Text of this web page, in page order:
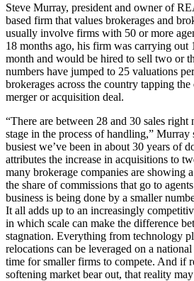
Steve Murray, president and owner of
based firm that values brokerages and
usually involve firms with 50 or more
18 months ago, his firm was carrying out
month and would be hired to sell two or
numbers have jumped to 25 valuations
brokerages across the country tapping
merger or acquisition deal.
“There are between 28 and 30 sales right
stage in the process of handling,”
busiest we’ve been in about 30 years of
attributes the increase in acquisitions to
many brokerage companies are showing
the share of commissions that go to
business is being done by a smaller
It all adds up to an increasingly
in which scale can make the difference
stagnation. Everything from technology
relocations can be leveraged on a
time for smaller firms to compete. And if
softening market bear out, that reality